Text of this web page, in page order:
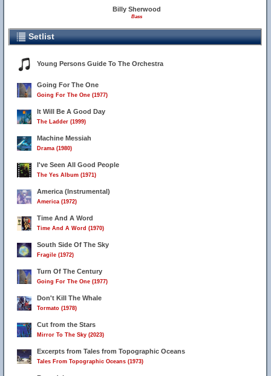
Billy Sherwood
Bass
Setlist
Young Persons Guide To The Orchestra
Going For The One
Going For The One (1977)
It Will Be A Good Day
The Ladder (1999)
Machine Messiah
Drama (1980)
I've Seen All Good People
The Yes Album (1971)
America (Instrumental)
America (1972)
Time And A Word
Time And A Word (1970)
South Side Of The Sky
Fragile (1972)
Turn Of The Century
Going For The One (1977)
Don't Kill The Whale
Tormato (1978)
Cut from the Stars
Mirror To The Sky (2023)
Excerpts from Tales from Topographic Oceans
Tales From Topographic Oceans (1973)